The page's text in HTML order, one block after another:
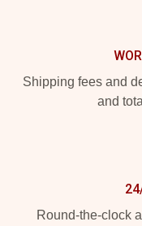
Shipping fees and
and
Round-the-clock